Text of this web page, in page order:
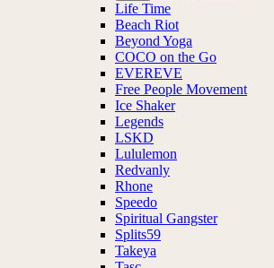
Life Time
Beach Riot
Beyond Yoga
COCO on the Go
EVEREVE
Free People Movement
Ice Shaker
Legends
LSKD
Lululemon
Redvanly
Rhone
Speedo
Spiritual Gangster
Splits59
Takeya